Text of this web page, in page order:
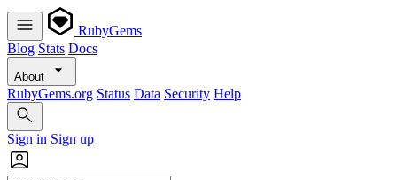
RubyGems
Blog Stats Docs
About
RubyGems.org Status Data Security Help
Sign in Sign up